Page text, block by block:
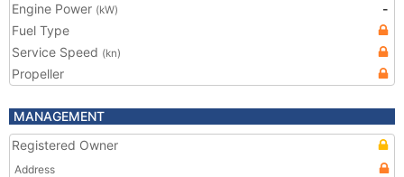
Engine Power (kW)
-
Fuel Type
Service Speed (kn)
Propeller
MANAGEMENT
Registered Owner
Address